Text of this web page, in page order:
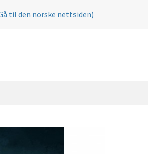
til den norske nettsiden)